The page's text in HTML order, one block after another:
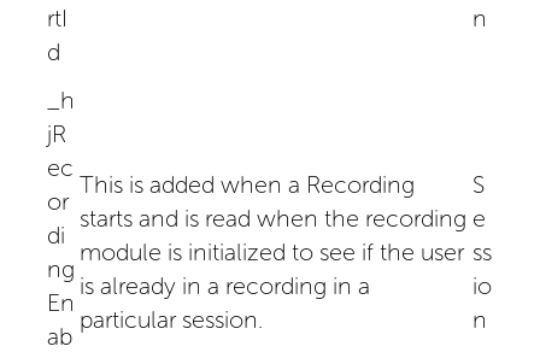
rtI
d
n
_h
jR
ec
or
di
ng
En
ab
This is added when a Recording
starts and is read when the recording
module is initialized to see if the user
is already in a recording in a
particular session.
S
e
ss
io
n